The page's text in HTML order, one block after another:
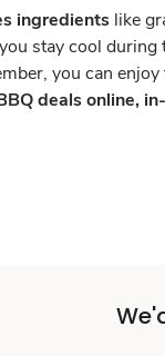
ingredients like
stay cool during
you can
deals online,